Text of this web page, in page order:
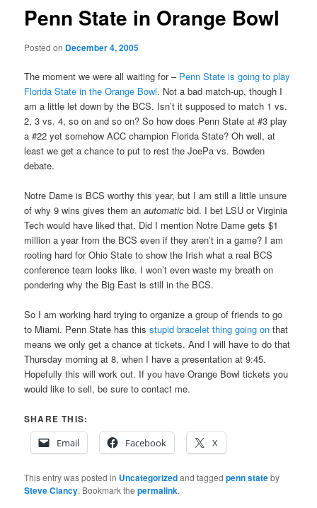
Penn State in Orange Bowl
Posted on December 4, 2005
The moment we were all waiting for – Penn State is going to play
Florida State in the Orange Bowl. Not a bad match-up, though I
am a little let down by the BCS. Isn’t it supposed to match 1 vs.
2, 3 vs. 4, so on and so on? So how does Penn State at #3 play
a #22 yet somehow ACC champion Florida State? Oh well, at
least we get a chance to put to rest the JoePa vs. Bowden
debate.
Notre Dame is BCS worthy this year, but I am still a little unsure
of why 9 wins gives them anautomaticbid. I bet LSU or Virginia
Tech would have liked that. Did I mention Notre Dame gets $1
million a year from the BCS even if they aren’t in a game? I am
rooting hard for Ohio State to show the Irish what a real BCS
conference team looks like. I won’t even waste my breath on
pondering why the Big East is still in the BCS.
So I am working hard trying to organize a group of friends to go
to Miami. Penn State has thisstupid bracelet thing going on that
means we only get a chance at tickets. And I will have to do that
Thursday morning at 8, when I have a presentation at 9:45.
Hopefully this will work out. If you have Orange Bowl tickets you
would like to sell, be sure to contact me.
SHARE THIS:
Email
Facebook X
This entry was posted in Uncategorizedand taggedpenn stateby
Steve Clancy. Bookmark thepermalink.